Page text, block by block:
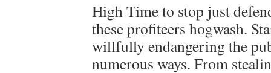
High Time to stop just
these profiteers hogwash.
willfully endangering the
numerous ways. From